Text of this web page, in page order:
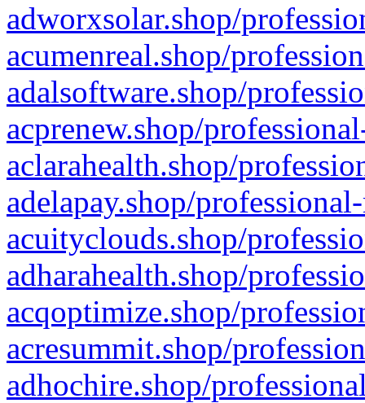
adworxsolar.shop/
acumenreal.shop/
adalsoftware.shop/
acprenew.shop/
aclarahealth.shop/
adelapay.shop/
acuityclouds.shop/
adharahealth.shop/
acqoptimize.shop/
acresummit.shop/
adhochire.shop/